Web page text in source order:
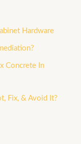
Hardware
Concrete In
Fix, & Avoid It?